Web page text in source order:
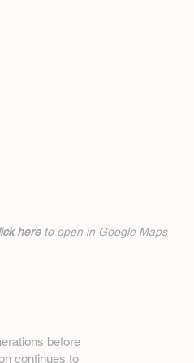
here to open in Google Maps
before
continues to